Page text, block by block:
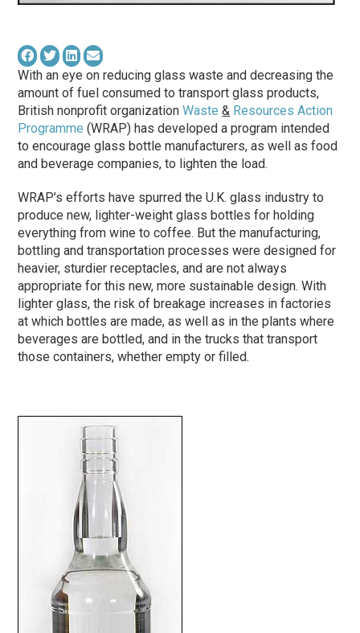
With an eye on reducing glass waste and decreasing the
amount of fuel consumed to transport glass products,
British nonprofit organizationWaste& Resources Action
Programme (WRAP) has developed a program intended
to encourage glass bottle manufacturers, as well as food
and beverage companies, to lighten the load.
WRAP’s efforts have spurred the U.K. glass industry to
produce new, lighter-weight glass bottles for holding
everything from wine to coffee. But the manufacturing,
bottling and transportation processes were designed for
heavier, sturdier receptacles, and are not always
appropriate for this new, more sustainable design. With
lighter glass, the risk of breakage increases in factories
at which bottles are made, as well as in the plants where
beverages are bottled, and in the trucks that transport
those containers, whether empty or filled.